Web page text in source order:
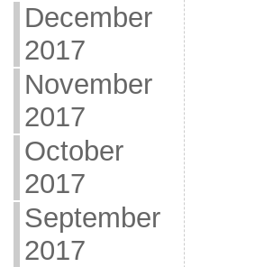
December
2017
November
2017
October
2017
September
2017